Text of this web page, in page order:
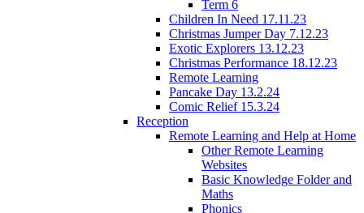
Term 6
Children In Need 17.11.23
Christmas Jumper Day 7.12.23
Exotic Explorers 13.12.23
Christmas Performance 18.12.23
Remote Learning
Pancake Day 13.2.24
Comic Relief 15.3.24
Reception
Remote Learning and Help at Home
Other Remote Learning
Websites
Basic Knowledge Folder and
Maths
Phonics